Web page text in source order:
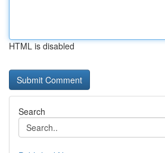
HTML is disabled
Search